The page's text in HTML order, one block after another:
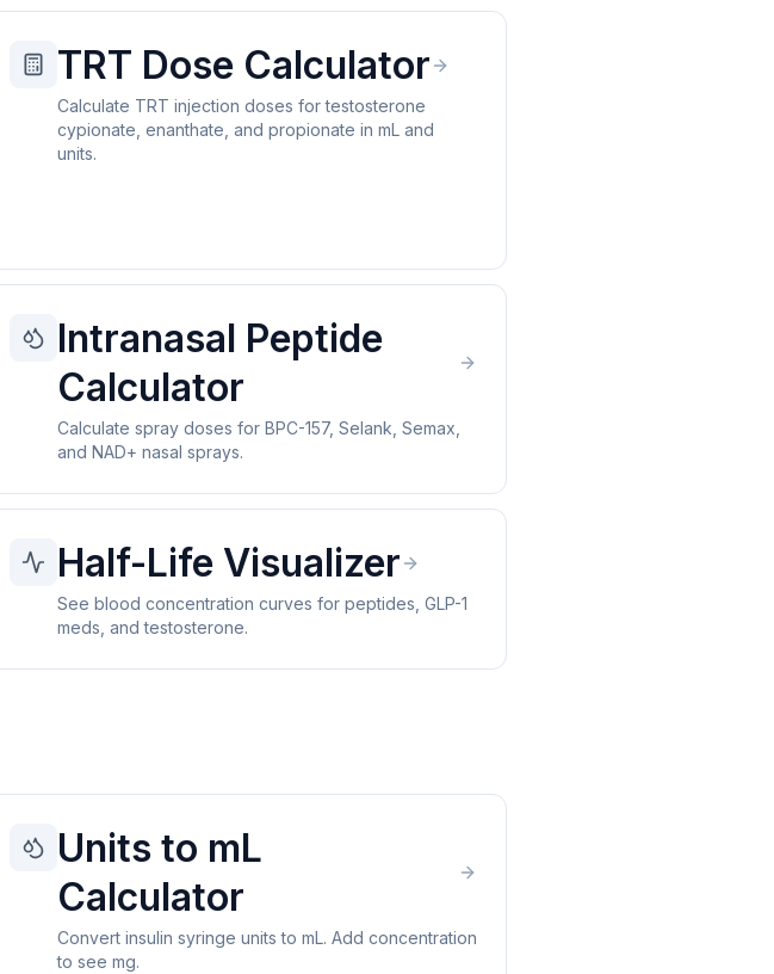
TRT Dose Calculator
Calculate TRT injection doses for testosterone
cypionate, enanthate, and propionate in mL and
units.
Intranasal Peptide
Calculator
Calculate spray doses for BPC-157, Selank, Semax,
and NAD+ nasal sprays.
Half-Life Visualizer
See blood concentration curves for peptides, GLP-1
meds, and testosterone.
Units to mL
Calculator
Convert insulin syringe units to mL. Add concentration
to see mg.